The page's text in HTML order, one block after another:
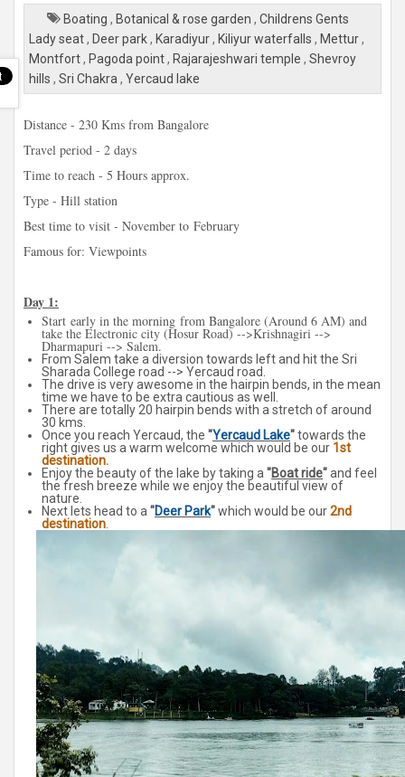
a
t
o
n
Boating , Botanical & rose garden , Childrens Gents
Lady seat, Deer park, Karadiyur, Kiliyur waterfalls , Mettur,
Montfort, Pagoda point, Rajarajeshwari temple , Shevroy
hills , Sri Chakra , Yercaud lake
Distance - 230 Kms from Bangalore
Travel period - 2 days
Time to reach - 5 Hours approx.
Type - Hill station
Best time to visit - November to February
Famous for: Viewpoints
Day 1:
Start early in the morning from Bangalore (Around 6 AM) and
take the Electronic city (Hosur Road) -->Krishnagiri -->
Dharmapuri --> Salem.
From Salem take a diversion towards left and hit the Sri
Sharada College road --> Yercaud road.
The drive is very awesome in the hairpin bends, in the mean
time we have to be extra cautious as well.
There are totally 20 hairpin bends with a stretch of around
30 kms.
Once you reach Yercaud, the "Yercaud Lake"towards the
rightgives us a warm welcome which would be our 1st
destination.
Enjoy the beauty of the lake by taking a "Boat ride"and feel
the fresh breeze while we enjoy the beautiful view of
nature.
Next lets head to a "Deer Park"which would be our2nd
destination